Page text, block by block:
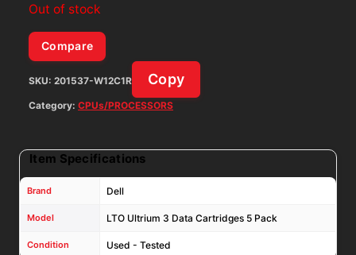
Out of stock
Compare
SKU: 201537-W12C1R Copy
Category: CPUs/PROCESSORS
Item Specifications
Brand Dell
Model LTO Ultrium 3 Data Cartridges 5 Pack
Condition Used - Tested